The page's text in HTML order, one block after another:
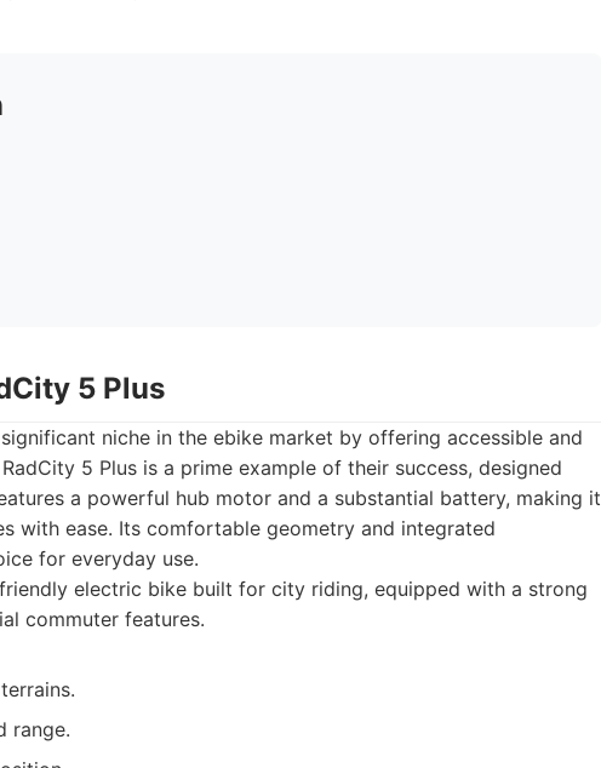
5 Plus
niche in the ebike market by offering accessible and
5 Plus is a prime example of their success, designed
a powerful hub motor and a substantial battery, making it
with ease. Its comfortable geometry and integrated
for everyday use.
electric bike built for city riding, equipped with a strong
commuter features.
range.